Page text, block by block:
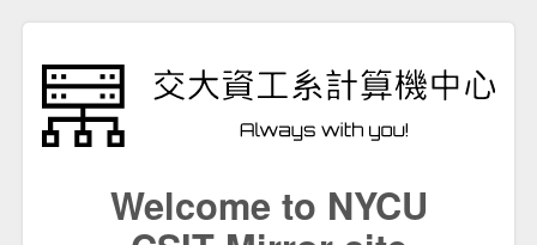
Welcome to NYCU